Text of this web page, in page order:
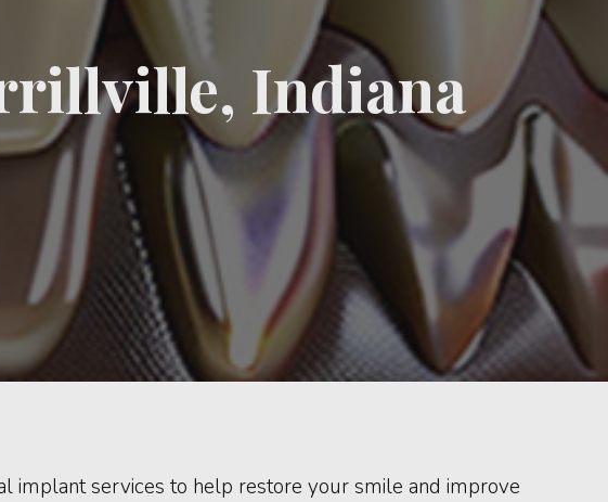
Indiana
implant services to help restore your smile and improve